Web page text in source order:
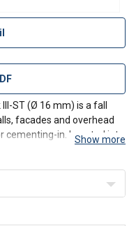
ST (Ø 16 mm) is a fall
facades and overhead
in. Inserted into
Show more